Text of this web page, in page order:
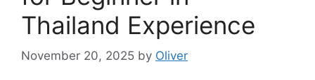
Thailand Experience
November 20, 2025 by Oliver